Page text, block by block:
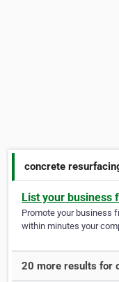
concrete
List your business
Promote your business
within minutes your
20 more results for